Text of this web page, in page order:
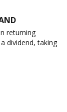
returning
dividend, taking